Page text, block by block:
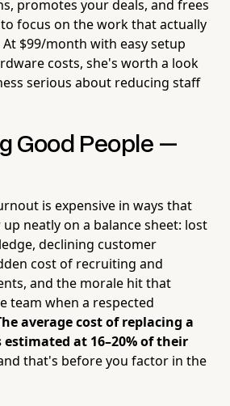
promotes your deals, and frees
focus on the work that actually
$99/month with easy setup
costs, she's worth a look
serious about reducing staff
Good People —
is expensive in ways that
neatly on a balance sheet: lost
declining customer
cost of recruiting and
and the morale hit that
team when a respected
average cost of replacing a
at 16–20% of their
that's before you factor in the